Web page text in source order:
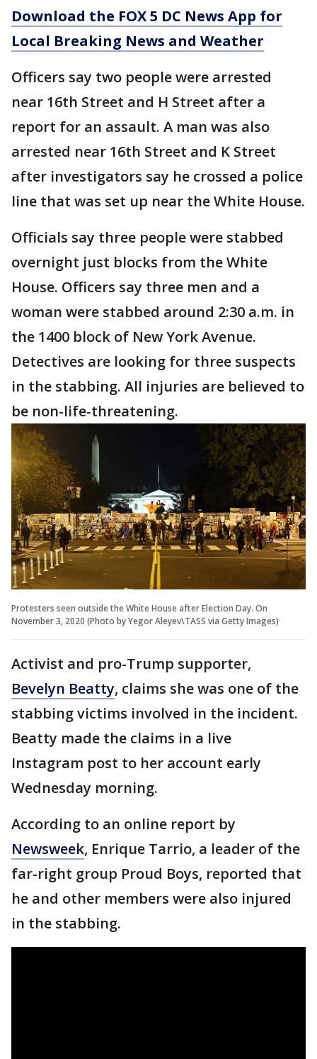
Download the FOX 5 DC News App for
Local Breaking News and Weather
Officers say two people were arrested
near 16th Street and H Street after a
report for an assault. A man was also
arrested near 16th Street and K Street
after investigators say he crossed a police
line that was set up near the White House.
Officials say three people were stabbed
overnight just blocks from the White
House. Officers say three men and a
woman were stabbed around 2:30 a.m. in
the 1400 block of New York Avenue.
Detectives are looking for three suspects
in the stabbing. All injuries are believed to
be non-life-threatening.
Protesters seen outside the White House after Election Day. On
November 3, 2020 (Photo by Yegor Aleyev\TASS via Getty Images)
Activist and pro-Trump supporter,
Bevelyn Beatty, claims she was one of the
stabbing victims involved in the incident.
Beatty made the claims in a live
Instagram post to her account early
Wednesday morning.
According to an online report by
Newsweek, Enrique Tarrio, a leader of the
far-right group Proud Boys, reported that
he and other members were also injured
in the stabbing.